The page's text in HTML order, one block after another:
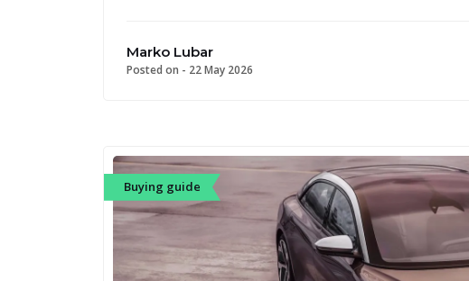
Marko Lubar
Posted on - 22 May 2026
Buying guide